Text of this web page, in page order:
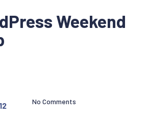
Weekend
No Comments